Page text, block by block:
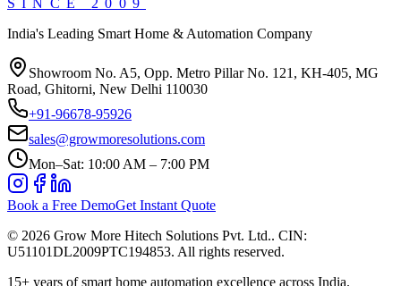
SINCE 2009
India's Leading Smart Home & Automation Company
Showroom No. A5, Opp. Metro Pillar No. 121, KH-405, MG
Road, Ghitorni, New Delhi 110030
+91-96678-95926
sales@growmoresolutions.com
Mon–Sat: 10:00 AM – 7:00 PM
Book a Free DemoGet Instant Quote
© 2026 Grow More Hitech Solutions Pvt. Ltd.. CIN:
U51101DL2009PTC194853. All rights reserved.
15+ years of smart home automation excellence across India.